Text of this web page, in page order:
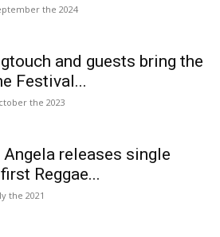
the 2024
and guests bring the
Festival...
the 2023
releases single
Reggae...
the 2021